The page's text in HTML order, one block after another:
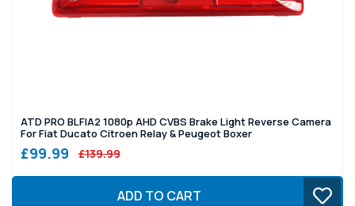
ATD PRO BLFIA2 1080p AHD CVBS Brake Light Reverse Camera
For Fiat Ducato Citroen Relay & Peugeot Boxer
£99.99 £139.99
ADD TO CART